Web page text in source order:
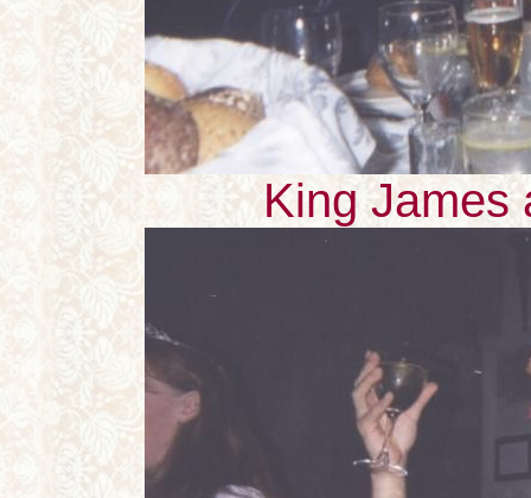
King James